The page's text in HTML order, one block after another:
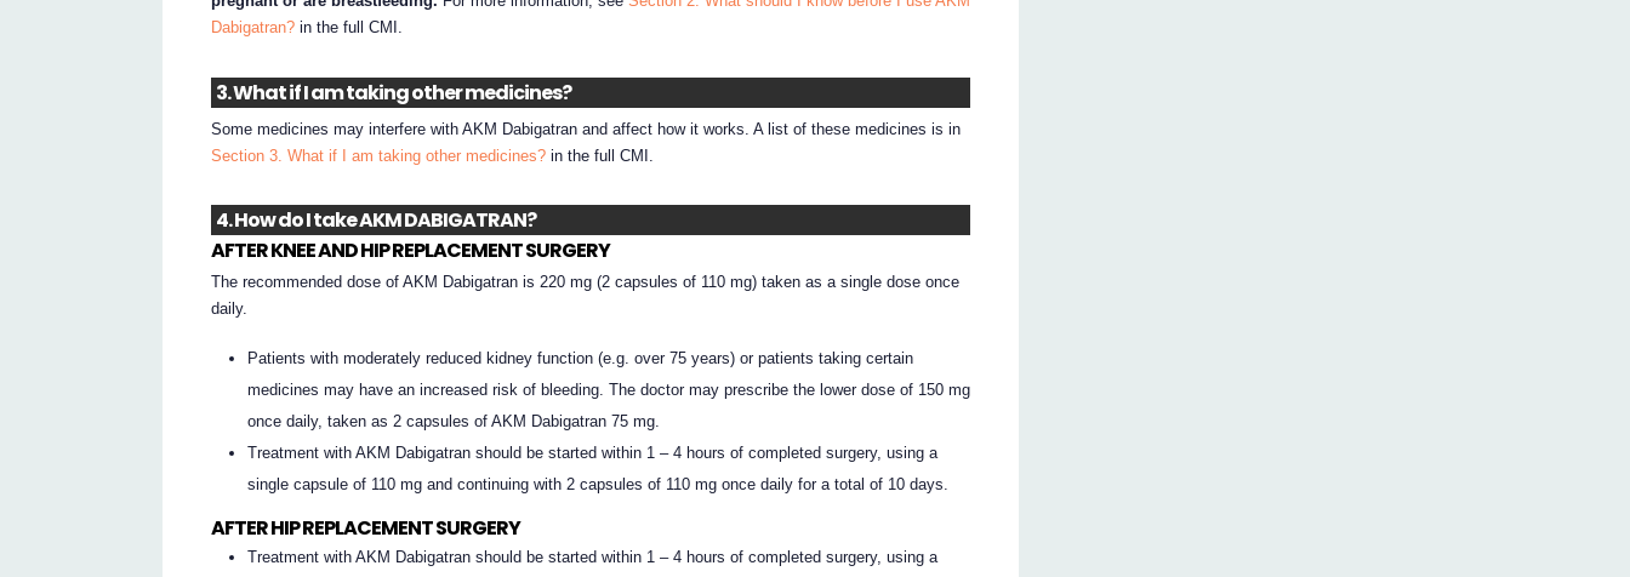
Dabigatran? in the full CMI.
3. What if I am taking other medicines?
Some medicines may interfere with AKM Dabigatran and affect how it works. A list of these medicines is in
Section 3. What if I am taking other medicines? in the full CMI.
4. How do I take AKM DABIGATRAN?
AFTER KNEE AND HIP REPLACEMENT SURGERY
The recommended dose of AKM Dabigatran is 220 mg (2 capsules of 110 mg) taken as a single dose once
daily.
Patients with moderately reduced kidney function (e.g. over 75 years) or patients taking certain
medicines may have an increased risk of bleeding. The doctor may prescribe the lower dose of 150 mg
once daily, taken as 2 capsules of AKM Dabigatran 75 mg.
Treatment with AKM Dabigatran should be started within 1 – 4 hours of completed surgery, using a
single capsule of 110 mg and continuing with 2 capsules of 110 mg once daily for a total of 10 days.
AFTER HIP REPLACEMENT SURGERY
Treatment with AKM Dabigatran should be started within 1 – 4 hours of completed surgery, using a